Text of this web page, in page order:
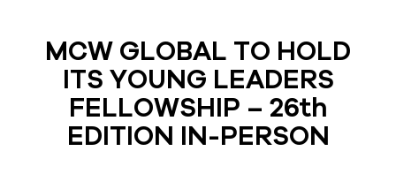
MCW GLOBAL TO HOLD
ITS YOUNG LEADERS
FELLOWSHIP – 26th
EDITION IN-PERSON